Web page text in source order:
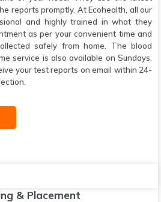
reports promptly. At Ecohealth, all our
and highly trained in what they
as per your convenient time and
safely from home. The blood
service is also available on Sundays.
your test reports on email within 24-
& Placement